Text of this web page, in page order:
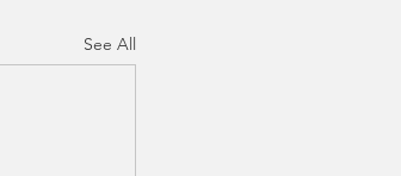
See All